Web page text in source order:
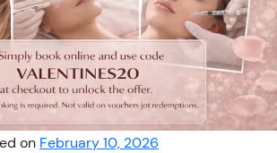
on February 10, 2026